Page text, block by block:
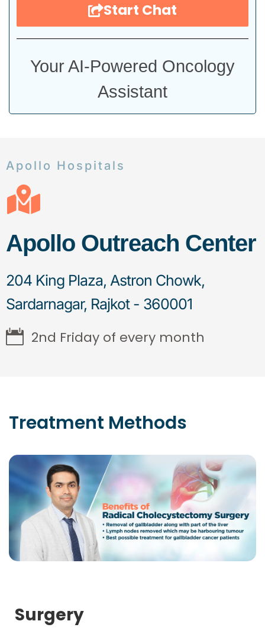
Start Chat
Your AI-Powered Oncology
Assistant
Apollo Hospitals
Apollo Outreach Center
204 King Plaza, Astron Chowk,
Sardarnagar, Rajkot - 360001
2nd Friday of every month
Treatment Methods
Surgery